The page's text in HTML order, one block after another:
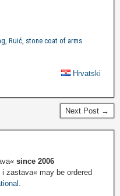
, Ruić, stone coat of arms
Hrvatski
Next Post →
since 2006
zastava« may be ordered